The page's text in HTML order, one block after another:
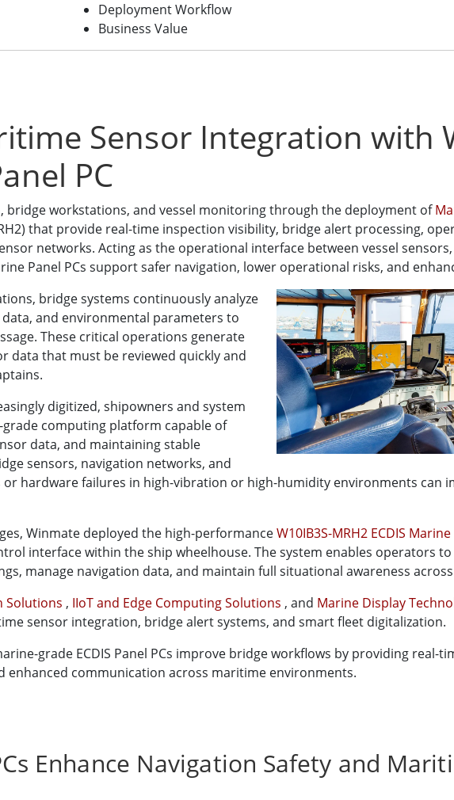
Deployment Workflow
Business Value
Sensor Integration with
PC
bridge workstations, and vessel monitoring through the deployment of
that provide real-time inspection visibility, bridge alert processing,
networks. Acting as the operational interface between vessel
Panel PCs support safer navigation, lower operational risks, and
bridge systems continuously analyze
and environmental parameters to
These critical operations generate
data that must be reviewed quickly and
digitized, shipowners and system
computing platform capable of
data, and maintaining stable
sensors, navigation networks, and
or hardware failures in high-vibration or high-humidity environments can
Winmate deployed the high-performanceW10IB3S-MRH2 ECDIS
interface within the ship wheelhouse. The system enables operators
manage navigation data, and maintain full situational awareness
Solutions , IIoT and Edge Computing Solutions , and Marine Display
sensor integration, bridge alert systems, and smart fleet digitalization.
grade ECDIS Panel PCs improve bridge workflows by providing real-
enhanced communication across maritime environments.
Enhance Navigation Safety and